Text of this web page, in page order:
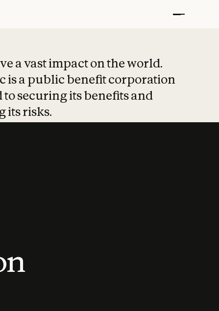
a vast impact on the world.
is a public benefit corporation
to securing its benefits and
its risks.